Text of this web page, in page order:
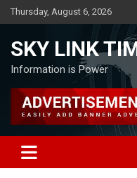
Skip
to
Thursday, August 6, 2026
SKY LINK
Information is Power